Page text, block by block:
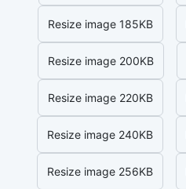
Resize image 185KB
Resize image 200KB
Resize image 220KB
Resize image 240KB
Resize image 256KB